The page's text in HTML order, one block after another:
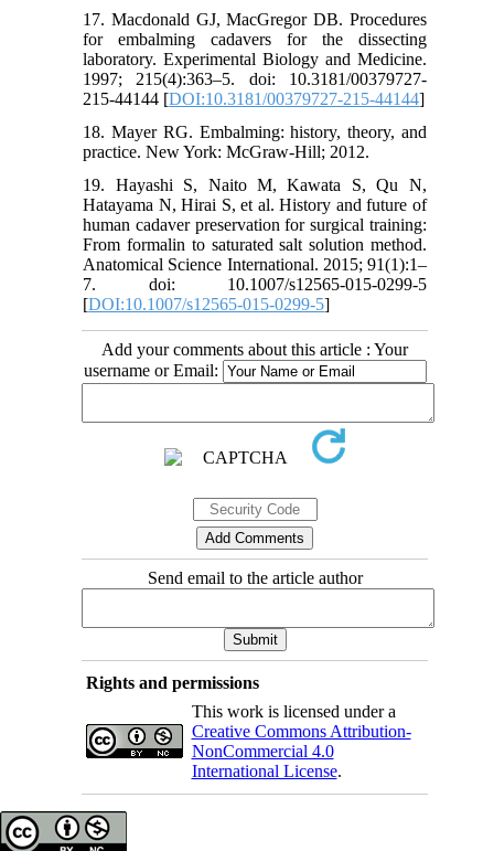
17. Macdonald GJ, MacGregor DB. Procedures
for embalming cadavers for the dissecting
laboratory. Experimental Biology and Medicine.
1997; 215(4):363–5. doi: 10.3181/00379727-
215-44144 [DOI:10.3181/00379727-215-44144]
18. Mayer RG. Embalming: history, theory, and
practice. New York: McGraw-Hill; 2012.
19. Hayashi S, Naito M, Kawata S, Qu N,
Hatayama N, Hirai S, et al. History and future of
human cadaver preservation for surgical training:
From formalin to saturated salt solution method.
Anatomical Science International. 2015; 91(1):1–
7. doi: 10.1007/s12565-015-0299-5
[DOI:10.1007/s12565-015-0299-5]
Add your comments about this article : Your
username or Email:
Send email to the article author
Rights and permissions
This work is licensed under a
Creative Commons Attribution-
NonCommercial 4.0
International License.